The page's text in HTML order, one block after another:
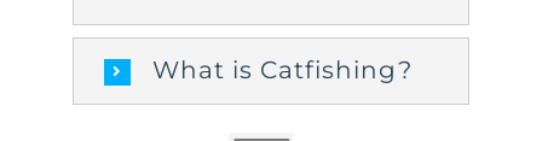
What is Catfishing?